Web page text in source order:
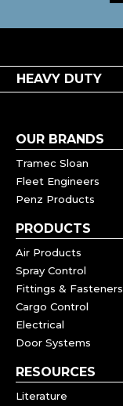
HEAVY DUTY
OUR BRANDS
Tramec Sloan
Fleet Engineers
Penz Products
PRODUCTS
Air Products
Spray Control
Fittings & Fasteners
Cargo Control
Electrical
Door Systems
RESOURCES
Literature